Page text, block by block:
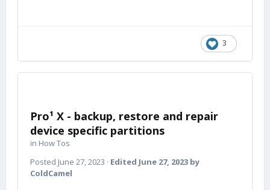
3
Pro¹ X - backup, restore and repair
device specific partitions
in How Tos
Posted June 27, 2023 · Edited June 27, 2023 by
ColdCamel